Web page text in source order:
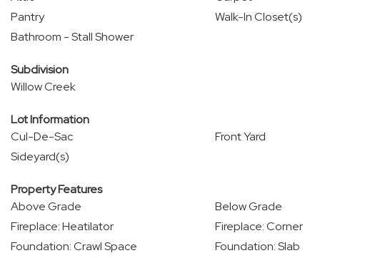
Pantry
Walk-In Closet(s)
Bathroom - Stall Shower
Subdivision
Willow Creek
Lot Information
Cul-De-Sac
Front Yard
Sideyard(s)
Property Features
Above Grade
Below Grade
Fireplace: Heatilator
Fireplace: Corner
Foundation: Crawl Space
Foundation: Slab